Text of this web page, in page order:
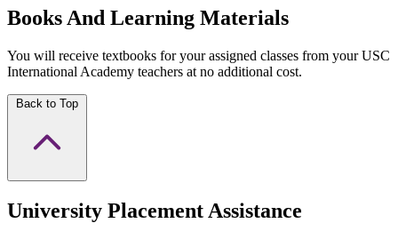
Books And Learning Materials
You will receive textbooks for your assigned classes from your USC
International Academy teachers at no additional cost.
Back to Top
University Placement Assistance